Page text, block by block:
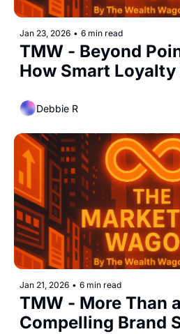
Jan 23, 2026 • 6 min read
TMW - Beyond
How Smart
Debbie R
Jan 21, 2026 • 6 min read
TMW - More Than
Compelling Brand